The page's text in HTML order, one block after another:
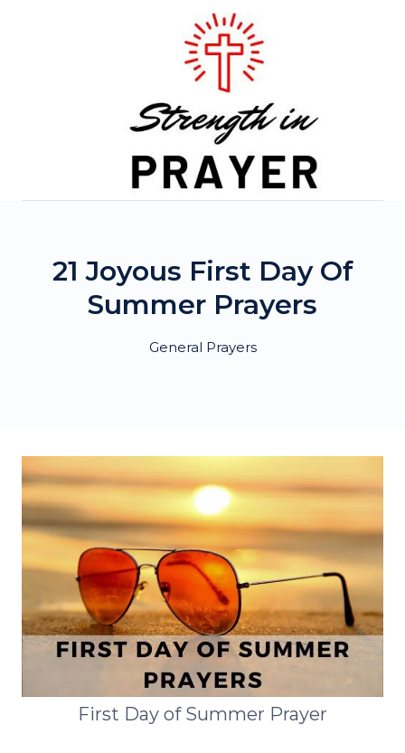
21 Joyous First Day Of
Summer Prayers
General Prayers
First Day of Summer Prayer